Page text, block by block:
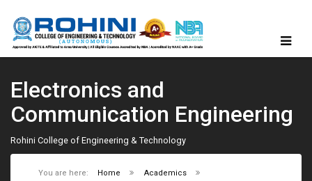
Electronics and
Communication Engineering
Rohini College of Engineering & Technology
You are here: Home
Academics